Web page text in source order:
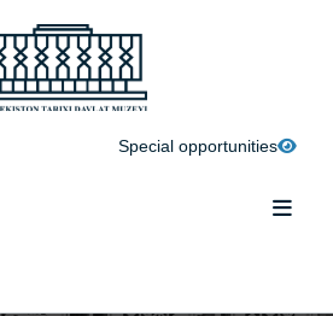
Special opportunities